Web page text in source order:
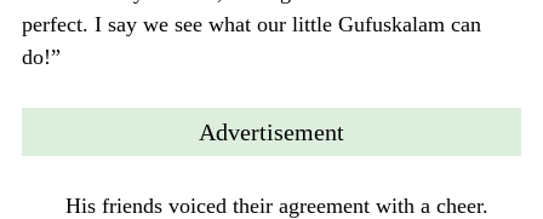
perfect. I say we see what our little Gufuskalam can
do!”
Advertisement
His friends voiced their agreement with a cheer.